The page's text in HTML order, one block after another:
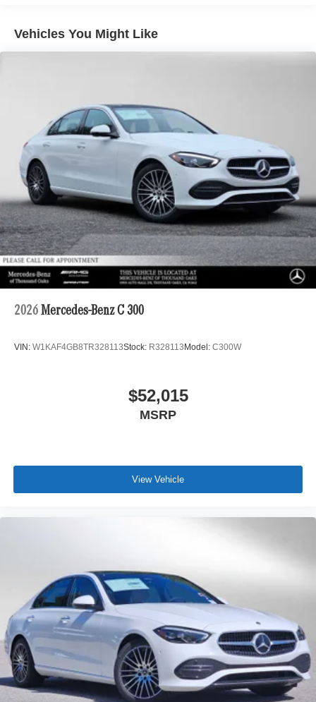
Vehicles You Might Like
2026 Mercedes-Benz C 300
VIN: W1KAF4GB8TR328113Stock: R328113Model: C300W
$52,015
MSRP
View Vehicle